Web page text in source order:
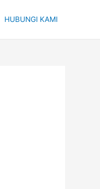
HUBUNGI KAMI